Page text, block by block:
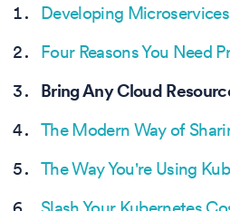
Developing
Four Reasons You Need
Bring Any Cloud
The Modern Way of
The Way You're Using